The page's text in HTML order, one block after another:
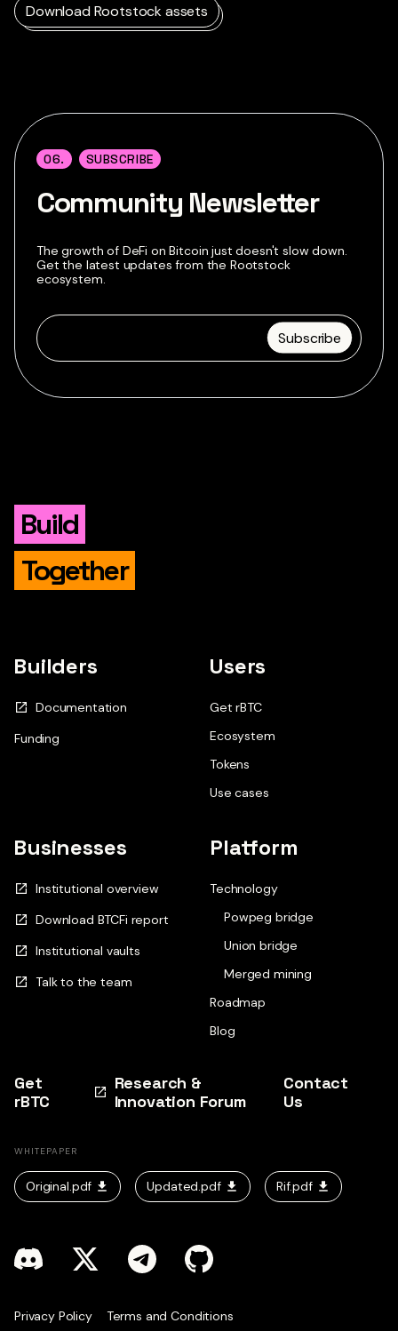
Download Rootstock assets
06. SUBSCRIBE
Community Newsletter
The growth of DeFi on Bitcoin just doesn't slow down.
Get the latest updates from the Rootstock
ecosystem.
Build
Together
Builders
Documentation
Funding
Users
Get rBTC
Ecosystem
Tokens
Use cases
Businesses
Institutional overview
Download BTCFi report
Institutional vaults
Talk to the team
Platform
Technology
Powpeg bridge
Union bridge
Merged mining
Roadmap
Blog
Get
rBTC
Research &
Innovation Forum
Contact
Us
WHITEPAPER
Original.pdf Updated.pdf Rif.pdf
Privacy Policy Terms and Conditions